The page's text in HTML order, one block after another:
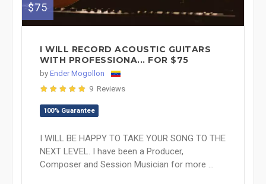
$75
I WILL RECORD ACOUSTIC GUITARS
WITH PROFESSIONA... FOR $75
by Ender Mogollon
9 Reviews
100% Guarantee
I WILL BE HAPPY TO TAKE YOUR SONG TO THE
NEXT LEVEL. I have been a Producer,
Composer and Session Musician for more ...